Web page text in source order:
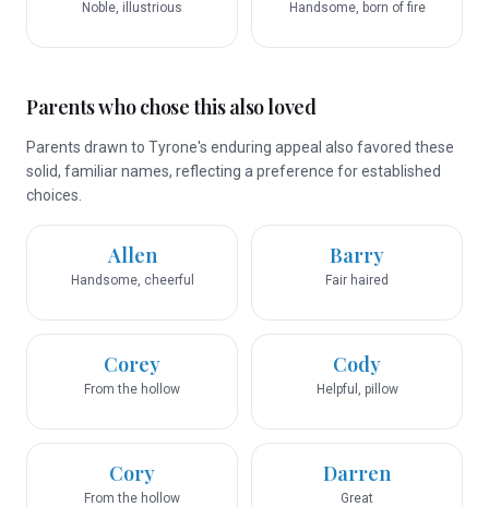
Noble, illustrious Handsome, born of fire
Parents who chose this also loved
Parents drawn to Tyrone's enduring appeal also favored these
solid, familiar names, reflecting a preference for established
choices.
Allen
Handsome, cheerful
Barry
Fair haired
Corey
From the hollow
Cody
Helpful, pillow
Cory
From the hollow
Darren
Great